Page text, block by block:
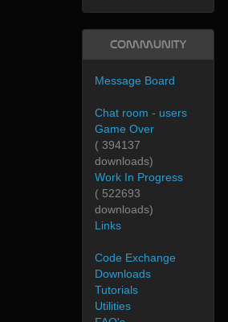
Community
Message Board
Chat room - users
Game Over
( 394137
downloads)
Work In Progress
( 522693
downloads)
Links
Code Exchange
Downloads
Tutorials
Utilities